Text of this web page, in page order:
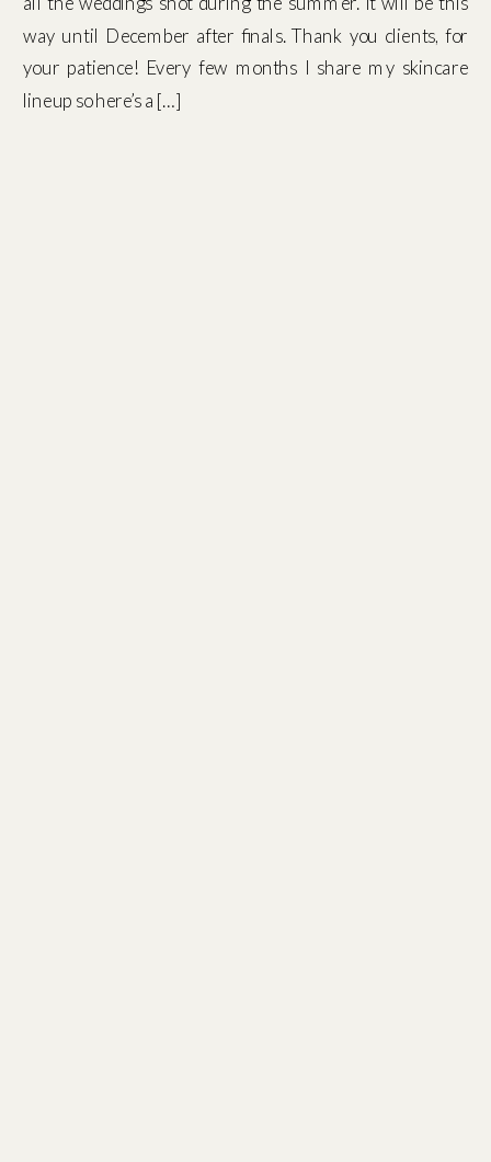
way until December after finals. Thank you clients, for
your patience! Every few months I share my skincare
lineup so here’s a […]